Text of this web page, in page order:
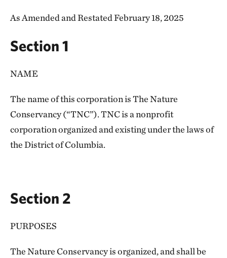
As Amended and Restated February 18, 2025
Section 1
NAME
The name of this corporation is The Nature
Conservancy (“TNC”). TNC is a nonprofit
corporation organized and existing under the laws of
the District of Columbia.
Section 2
PURPOSES
The Nature Conservancy is organized, and shall be